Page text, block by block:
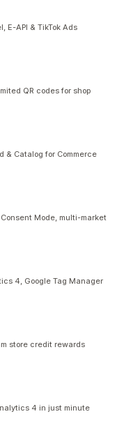
E-API & TikTok Ads
QR codes for shop
& Catalog for Commerce
Mode, multi-market
4, Google Tag Manager
store credit rewards
4 in just minute